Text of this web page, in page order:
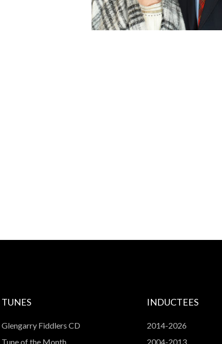
TUNES
Glengarry Fiddlers CD
Tune of the Month
INDUCTEES
2014-2026
2004-2013